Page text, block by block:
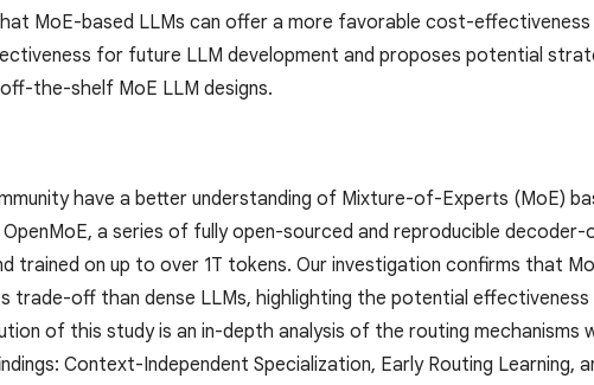
MoE-based LLMs can offer a more favorable cost-
for future LLM development and proposes potential
the-shelf MoE LLM designs.
have a better understanding of Mixture-of-Experts (MoE)
a series of fully open-sourced and reproducible decoder-
trained on up to over 1T tokens. Our investigation confirms that
trade-off than dense LLMs, highlighting the potential
of this study is an in-depth analysis of the routing mechanisms
Context-Independent Specialization, Early Routing Learning,